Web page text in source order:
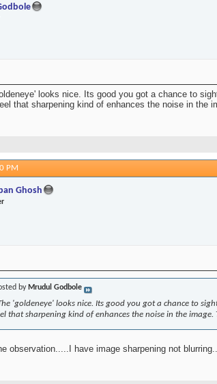
looks nice. Its good you got a chance to
that sharpening kind of enhances the noise in the
PM
Ghosh
by Mrudul Godbole
'goldeneye' looks nice. Its good you got a chance to
that sharpening kind of enhances the noise in the
observation.....I have image sharpening not